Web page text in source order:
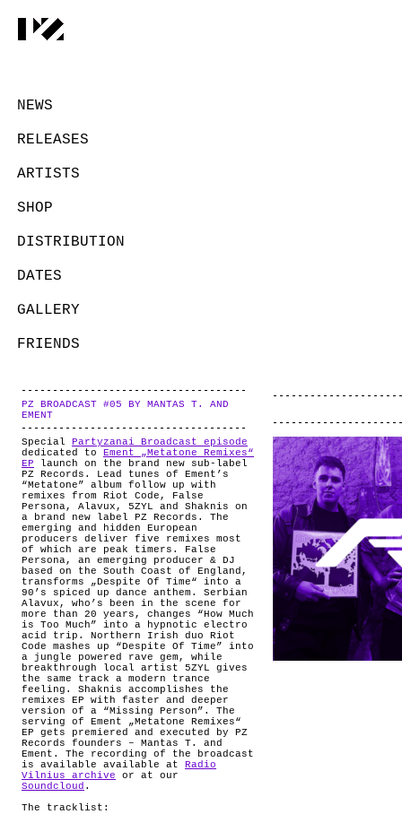
NEWS
RELEASES
ARTISTS
SHOP
DISTRIBUTION
DATES
GALLERY
FRIENDS
ABOUT
PZ BROADCAST #05 BY MANTAS T. AND
EMENT
Special
Partyzanai Broadcast episode
dedicated to
Ement „Metatone Remixes“
EP launch on the brand new sub-label
PZ Records. Lead tunes of Ement’s
“Metatone” album follow up with
remixes from Riot Code, False
Persona, Alavux, 5ZYL and Shaknis on
a brand new label PZ Records. The
emerging and hidden European
producers deliver five remixes most
of which are peak timers. False
Persona, an emerging producer & DJ
based on the South Coast of England,
transforms „Despite Of Time“ into a
90’s spiced up dance anthem. Serbian
Alavux, who’s been in the scene for
more than 20 years, changes “How Much
is Too Much” into a hypnotic electro
acid trip. Northern Irish duo Riot
Code mashes up “Despite Of Time” into
a jungle powered rave gem, while
breakthrough local artist 5ZYL gives
the same track a modern trance
feeling. Shaknis accomplishes the
remixes EP with faster and deeper
version of a “Missing Person”. The
serving of Ement „Metatone Remixes“
EP gets premiered and executed by PZ
Records founders – Mantas T. and
Ement. The recording of the broadcast
is available available at
Radio
Vilnius archive or at our
Soundcloud .
The tracklist: